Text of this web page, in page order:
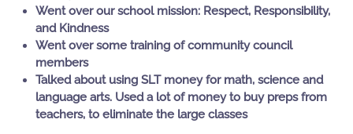
Went over our school mission: Respect, Responsibility,
and Kindness
Went over some training of community council
members
Talked about using SLT money for math, science and
language arts. Used a lot of money to buy preps from
teachers, to eliminate the large classes